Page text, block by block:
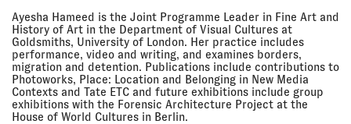
Ayesha Hameed is the Joint Programme Leader in Fine Art and
History of Art in the Department of Visual Cultures at
Goldsmiths, University of London. Her practice includes
performance, video and writing, and examines borders,
migration and detention. Publications include contributions to
Photoworks, Place: Location and Belonging in New Media
Contexts and Tate ETC and future exhibitions include group
exhibitions with the Forensic Architecture Project at the
House of World Cultures in Berlin.